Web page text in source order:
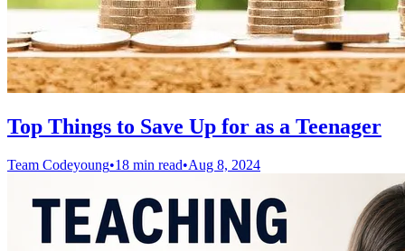
Top Things to Save Up for as a Teenager
Team Codeyoung•18 min read•Aug 8, 2024